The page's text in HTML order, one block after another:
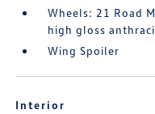
Wheels: 21 Road
high gloss
Wing Spoiler
Interior